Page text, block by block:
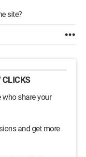
site?
CLICKS
who share your
and get more